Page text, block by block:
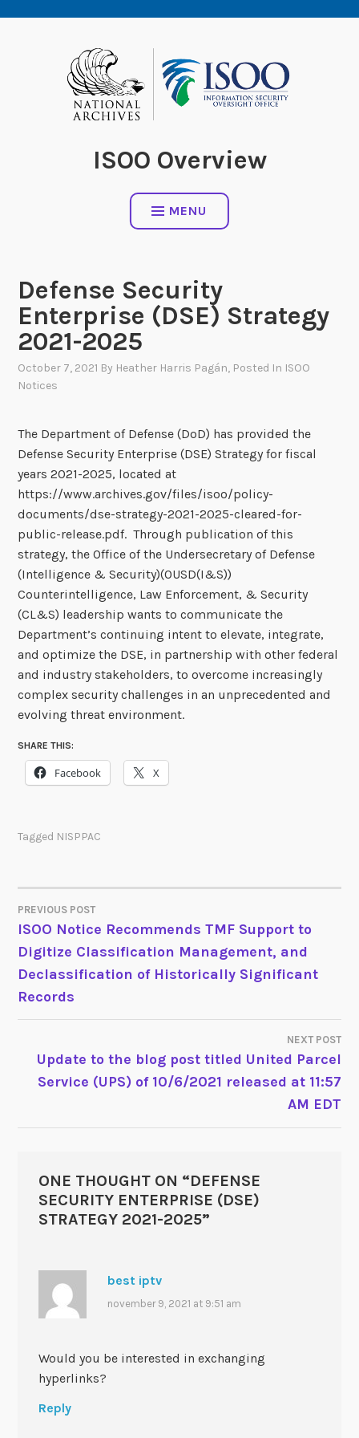
ISOO Overview
MENU
Defense Security
Enterprise (DSE) Strategy
2021-2025
October 7, 2021 By Heather Harris Pagán, Posted In ISOO
Notices
The Department of Defense (DoD) has provided the
Defense Security Enterprise (DSE) Strategy for fiscal
years 2021-2025, located at
https://www.archives.gov/files/isoo/policy-
documents/dse-strategy-2021-2025-cleared-for-
public-release.pdf. Through publication of this
strategy, the Office of the Undersecretary of Defense
(Intelligence & Security)(OUSD(I&S))
Counterintelligence, Law Enforcement, & Security
(CL&S) leadership wants to communicate the
Department’s continuing intent to elevate, integrate,
and optimize the DSE, in partnership with other federal
and industry stakeholders, to overcome increasingly
complex security challenges in an unprecedented and
evolving threat environment.
SHARE THIS:
Facebook X
Tagged NISPPAC
POST
NAVIGATION
PREVIOUS POST
ISOO Notice Recommends TMF Support to
Digitize Classification Management, and
Declassification of Historically Significant
Records
NEXT POST
Update to the blog post titled United Parcel
Service (UPS) of 10/6/2021 released at 11:57
AM EDT
ONE THOUGHT ON “DEFENSE
SECURITY ENTERPRISE (DSE)
STRATEGY 2021-2025”
best iptv
november 9, 2021 at 9:51 am
Would you be interested in exchanging
hyperlinks?
Reply